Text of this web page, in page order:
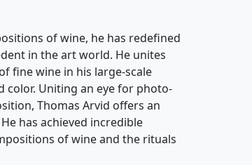
of wine, he has redefined
in the art world. He unites
fine wine in his large-scale
color. Uniting an eye for photo-
Thomas Arvid offers an
has achieved incredible
of wine and the rituals